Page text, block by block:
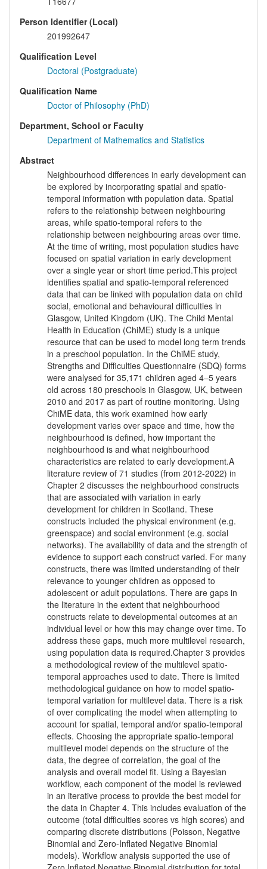
Person Identifier (Local)
201992647
Qualification Level
Doctoral (Postgraduate)
Qualification Name
Doctor of Philosophy (PhD)
Department, School or Faculty
Department of Mathematics and Statistics
Abstract
Neighbourhood differences in early development can
be explored by incorporating spatial and spatio-
temporal information with population data. Spatial
refers to the relationship between neighbouring
areas, while spatio-temporal refers to the
relationship between neighbouring areas over time.
At the time of writing, most population studies have
focused on spatial variation in early development
over a single year or short time period.This project
identifies spatial and spatio-temporal referenced
data that can be linked with population data on child
social, emotional and behavioural difficulties in
Glasgow, United Kingdom (UK). The Child Mental
Health in Education (ChiME) study is a unique
resource that can be used to model long term trends
in a preschool population. In the ChiME study,
Strengths and Difficulties Questionnaire (SDQ) forms
were analysed for 35,171 children aged 4–5 years
old across 180 preschools in Glasgow, UK, between
2010 and 2017 as part of routine monitoring. Using
ChiME data, this work examined how early
development varies over space and time, how the
neighbourhood is defined, how important the
neighbourhood is and what neighbourhood
characteristics are related to early development.A
literature review of 71 studies (from 2012-2022) in
Chapter 2 discusses the neighbourhood constructs
that are associated with variation in early
development for children in Scotland. These
constructs included the physical environment (e.g.
greenspace) and social environment (e.g. social
networks). The availability of data and the strength of
evidence to support each construct varied. For many
constructs, there was limited understanding of their
relevance to younger children as opposed to
adolescent or adult populations. There are gaps in
the literature in the extent that neighbourhood
constructs relate to developmental outcomes at an
individual level or how this may change over time. To
address these gaps, much more multilevel research,
using population data is required.Chapter 3 provides
a methodological review of the multilevel spatio-
temporal approaches used to date. There is limited
methodological guidance on how to model spatio-
temporal variation for multilevel data. There is a risk
of over complicating the model when attempting to
account for spatial, temporal and/or spatio-temporal
effects. Choosing the appropriate spatio-temporal
multilevel model depends on the structure of the
data, the degree of correlation, the goal of the
analysis and overall model fit. Using a Bayesian
workflow, each component of the model is reviewed
in an iterative process to provide the best model for
the data in Chapter 4. This includes evaluation of the
outcome (total difficulties scores vs high scores) and
comparing discrete distributions (Poisson, Negative
Binomial and Zero-Inflated Negative Binomial
models). Workflow analysis supported the use of